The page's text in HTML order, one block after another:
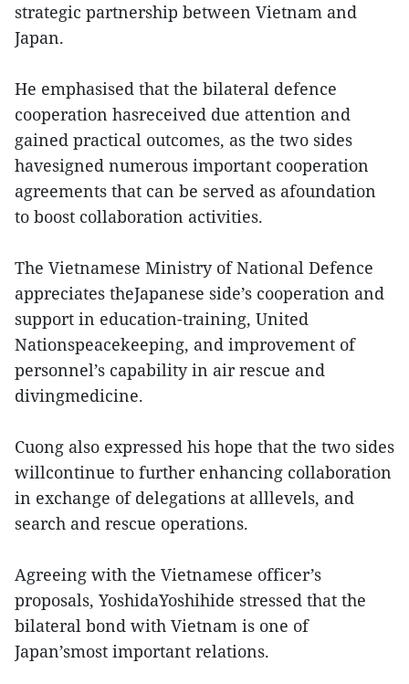
strategic partnership between Vietnam and
Japan.
He emphasised that the bilateral defence
cooperation hasreceived due attention and
gained practical outcomes, as the two sides
havesigned numerous important cooperation
agreements that can be served as afoundation
to boost collaboration activities.
The Vietnamese Ministry of National Defence
appreciates theJapanese side’s cooperation and
support in education-training, United
Nationspeacekeeping, and improvement of
personnel’s capability in air rescue and
divingmedicine.
Cuong also expressed his hope that the two sides
willcontinue to further enhancing collaboration
in exchange of delegations at alllevels, and
search and rescue operations.
Agreeing with the Vietnamese officer’s
proposals, YoshidaYoshihide stressed that the
bilateral bond with Vietnam is one of
Japan’smost important relations.